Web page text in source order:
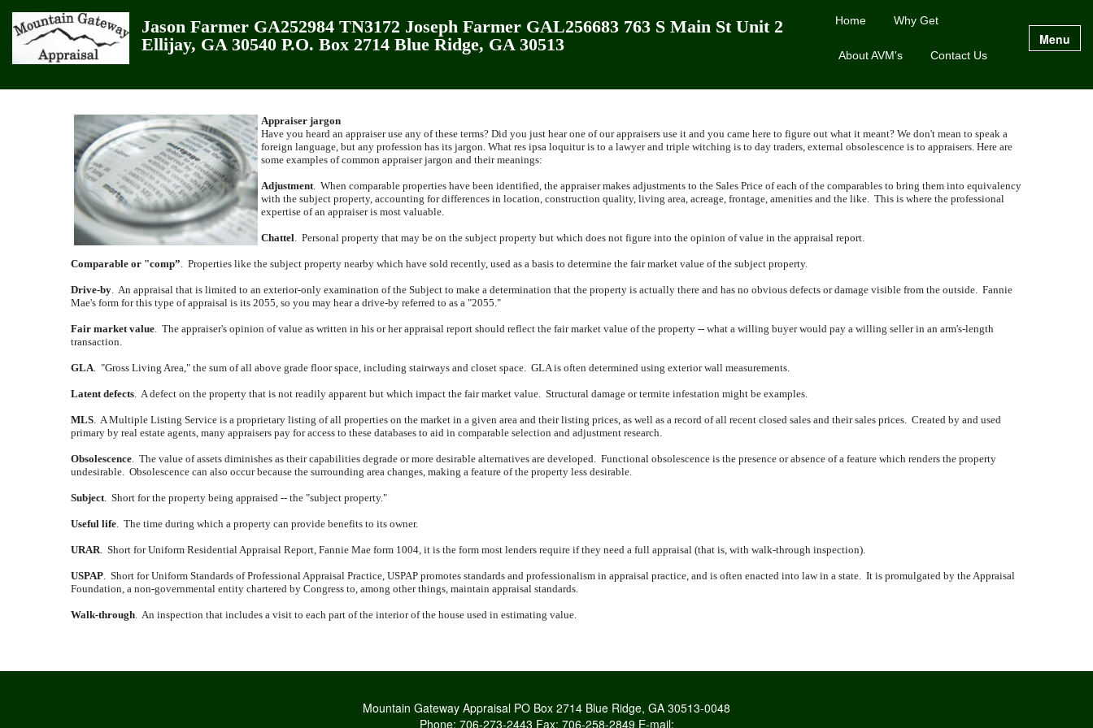
Jason Farmer GA252984 TN3172 Joseph Farmer GAL256683 763 S Main St Unit 2
Ellijay, GA 30540 P.O. Box 2714 Blue Ridge, GA 30513
Home Why Get
About AVM's Contact Us
Menu
Appraiser jargon
Have you heard an appraiser use any of these terms? Did you just hear one of our appraisers use it and you came here to figure out what it meant? We don't mean to speak a
foreign language, but any profession has its jargon. What res ipsa loquitur is to a lawyer and triple witching is to day traders, external obsolescence is to appraisers. Here are
some examples of common appraiser jargon and their meanings:
Adjustment When comparable properties have been identified, the appraiser makes adjustments to the Sales Price of each of the comparables to bring them into equivalency
with the subject property, accounting for differences in location, construction quality, living area, acreage, frontage, amenities and the like. This is where the professional
expertise of an appraiser is most valuable.
Chattel Personal property that may be on the subject property but which does not figure into the opinion of value in the appraisal report.
Comparable or "comp” Properties like the subject property nearby which have sold recently, used as a basis to determine the fair market value of the subject property.
Drive-by An appraisal that is limited to an exterior-only examination of the Subject to make a determination that the property is actually there and has no obvious defects or damage visible from the outside. Fannie
Mae's form for this type of appraisal is its 2055, so you may hear a drive-by referred to as a "2055."
Fair market value The appraiser's opinion of value as written in his or her appraisal report should reflect the fair market value of the property -- what a willing buyer would pay a willing seller in an arm's-length
transaction.
GLA "Gross Living Area," the sum of all above grade floor space, including stairways and closet space. GLA is often determined using exterior wall measurements.
Latent defects A defect on the property that is not readily apparent but which impact the fair market value. Structural damage or termite infestation might be examples.
MLS A Multiple Listing Service is a proprietary listing of all properties on the market in a given area and their listing prices, as well as a record of all recent closed sales and their sales prices. Created by and used
primary by real estate agents, many appraisers pay for access to these databases to aid in comparable selection and adjustment research.
Obsolescence The value of assets diminishes as their capabilities degrade or more desirable alternatives are developed.
Functional obsolescence is the presence or absence of a feature which renders the property
undesirable. Obsolescence can also occur because the surrounding area changes, making a feature of the property less desirable.
Subject Short for the property being appraised -- the "subject property."
Useful life The time during which a property can provide benefits to its owner.
URAR Short for Uniform Residential Appraisal Report, Fannie Mae form 1004, it is the form most lenders require if they need a full appraisal (that is, with walk-through inspection).
USPAP Short for Uniform Standards of Professional Appraisal Practice, USPAP promotes standards and professionalism in appraisal practice, and is often enacted into law in a state. It is promulgated by the Appraisal
Foundation, a non-governmental entity chartered by Congress to, among other things, maintain appraisal standards.
Walk-through An inspection that includes a visit to each part of the interior of the house used in estimating value.
Mountain Gateway Appraisal PO Box 2714 Blue Ridge, GA 30513-0048
Phone: 706-273-2443 Fax: 706-258-2849 E-mail: